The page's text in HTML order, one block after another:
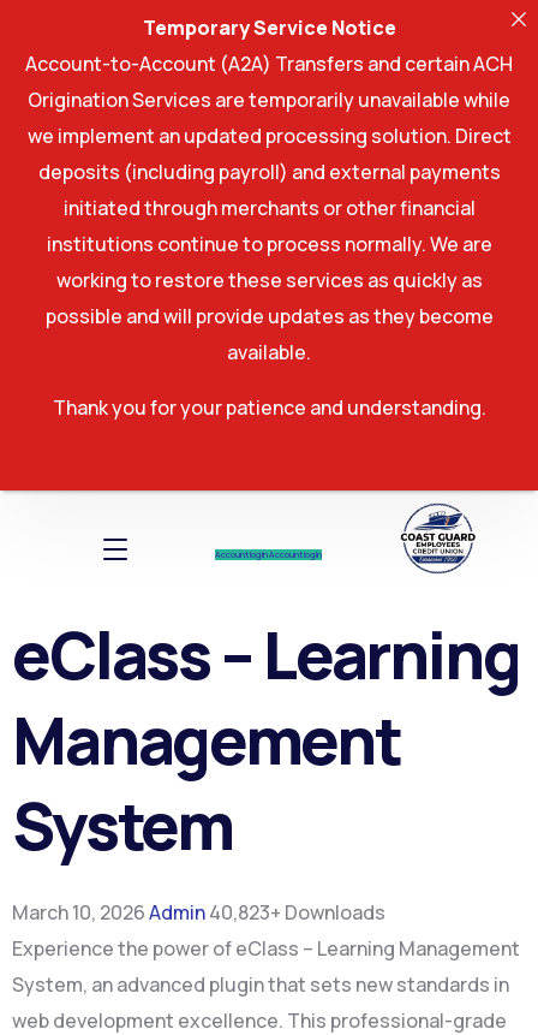
Account log InAccount log In
eClass – Learning
Management
System
March 10, 2026Admin40,823+ Downloads
Experience the power of eClass – Learning Management
System, an advanced plugin that sets new standards in
web development excellence. This professional-grade
Temporary Service Notice
Account-to-Account (A2A) Transfers and certain ACH
Origination Services are temporarily unavailable while
we implement an updated processing solution. Direct
deposits (including payroll) and external payments
initiated through merchants or other financial
institutions continue to process normally. We are
working to restore these services as quickly as
possible and will provide updates as they become
available.
Thank you for your patience and understanding.